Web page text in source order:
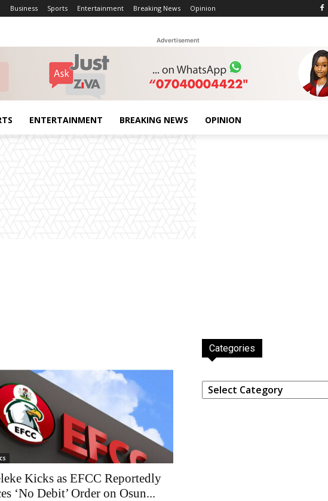
Business Sports Entertainment Breaking News Opinion
Advertisement
ENTERTAINMENT BREAKING NEWS OPINION
Kicks as EFCC Reportedly
‘No Debit’ Order on Osun...
Categories
Categories